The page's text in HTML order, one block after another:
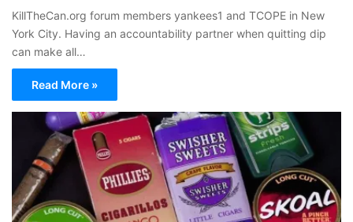
KillTheCan.org forum members yankees1 and TCOPE in New
York City. Having an accountability partner when quitting dip
can make all…
Read More »